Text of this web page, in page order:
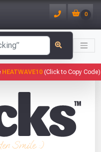
0
HEATWAVE10(Click to Copy Code)
Smile :)
1
basket.
products in your
SHOPPING